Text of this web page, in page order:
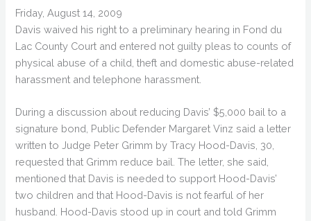
Friday, August 14, 2009
Davis waived his right to a preliminary hearing in Fond du
Lac County Court and entered not guilty pleas to counts of
physical abuse of a child, theft and domestic abuse-related
harassment and telephone harassment.
During a discussion about reducing Davis’ $5,000 bail to a
signature bond, Public Defender Margaret Vinz said a letter
written to Judge Peter Grimm by Tracy Hood-Davis, 30,
requested that Grimm reduce bail. The letter, she said,
mentioned that Davis is needed to support Hood-Davis’
two children and that Hood-Davis is not fearful of her
husband. Hood-Davis stood up in court and told Grimm